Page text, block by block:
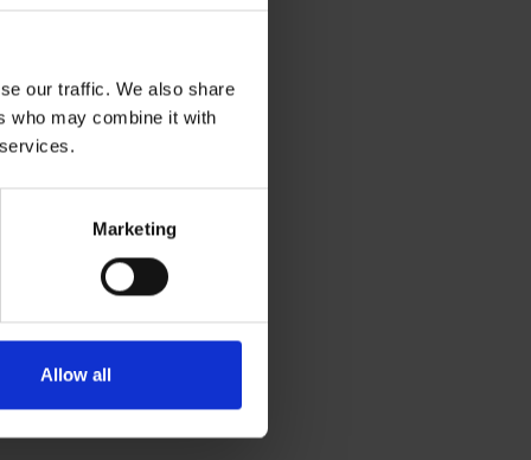
our traffic. We also share
who may combine it with
Marketing
Allow all